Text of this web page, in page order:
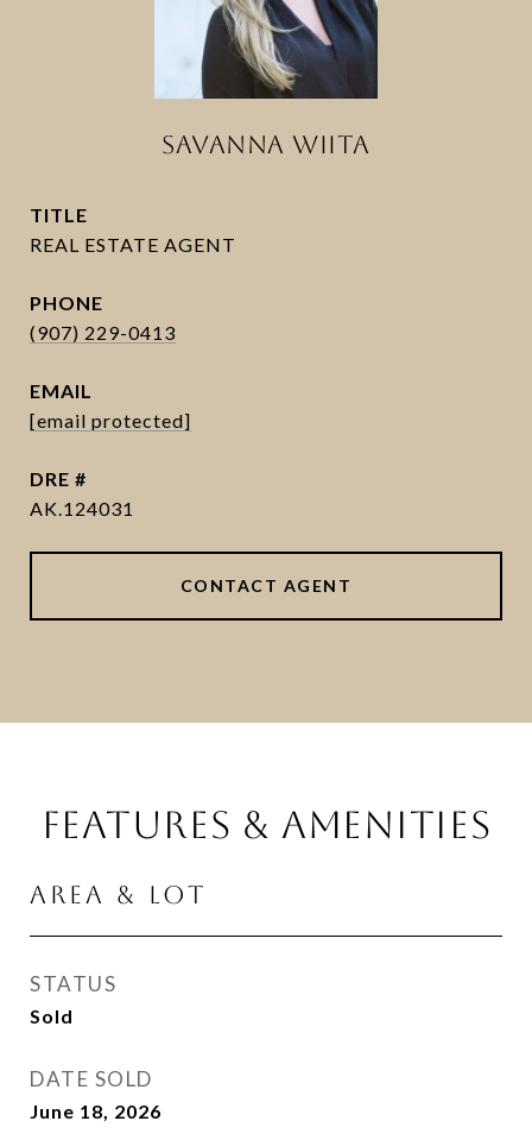
SAVANNA WIITA
TITLE
PHONE
(907) 229-0413
EMAIL
[email protected]
DRE #
AK.124031
CONTACT AGENT
FEATURES & AMENITIES
AREA & LOT
STATUS
Sold
DATE SOLD
June 18, 2026